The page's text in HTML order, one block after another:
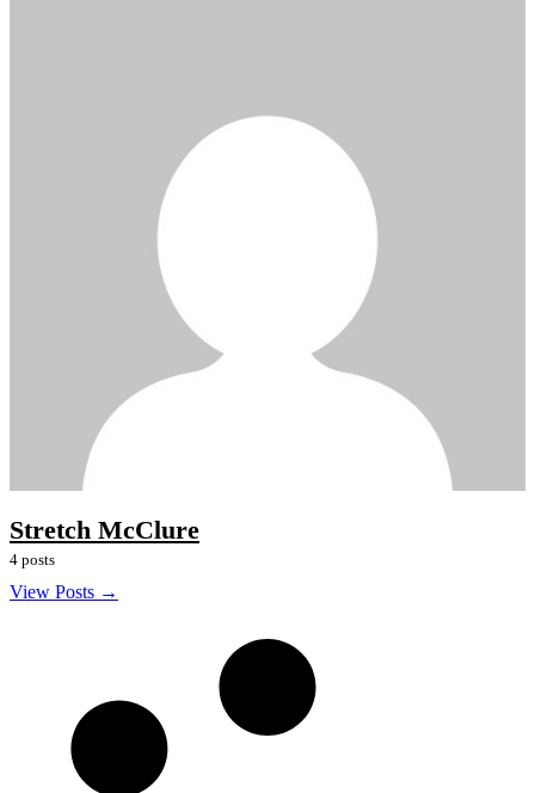
Stretch McClure
4 posts
View Posts →